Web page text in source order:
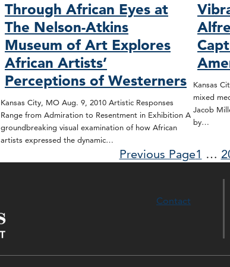
Through African Eyes at
The Nelson-Atkins
Museum of Art Explores
African Artists’
Perceptions of Westerners
Kansas City, MO Aug. 9, 2010 Artistic Responses
Range from Admiration to Resentment in Exhibition A
groundbreaking visual examination of how African
artists expressed the dynamic…
Kansas
mixed
Jacob
by…
Previous Page1 …
Contact